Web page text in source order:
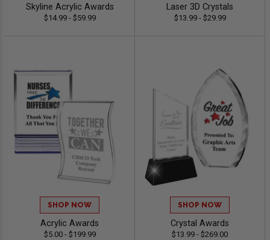
Skyline Acrylic Awards
$14.99 - $59.99
Laser 3D Crystals
$13.99 - $29.99
SHOP NOW
Acrylic Awards
$5.00 - $199.99
SHOP NOW
Crystal Awards
$13.99 - $269.00